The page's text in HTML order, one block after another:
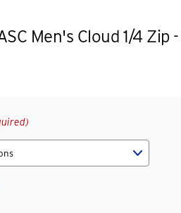
Men's Cloud 1/4